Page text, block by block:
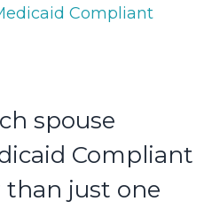
Compliant
spouse
Compliant
just one